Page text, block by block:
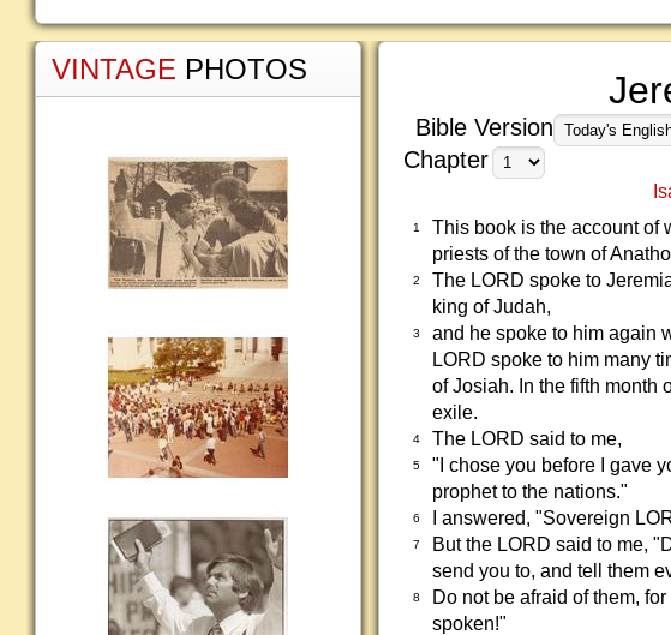
Bible Version
Chapter
1
This book is the account of
priests of the town of
2
The LORD spoke to
king of Judah,
3
and he spoke to him again
LORD spoke to him many
of Josiah. In the fifth month
exile.
4 The LORD said to me,
5
"I chose you before I gave
prophet to the nations."
6 I answered, "Sovereign
7
But the LORD said to me,
send you to, and tell them
8
Do not be afraid of them,
spoken!"
VINTAGE PHOTOS